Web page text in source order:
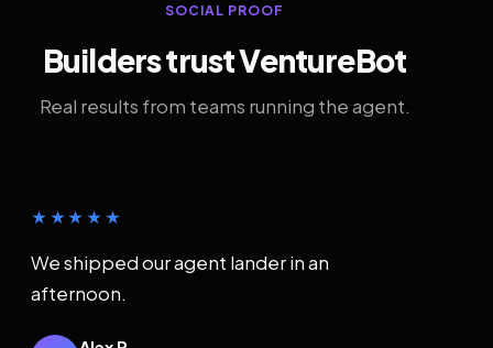
SOCIAL PROOF
Builders trust VentureBot
Real results from teams running the agent.
★★★★★
We shipped our agent lander in an
afternoon.